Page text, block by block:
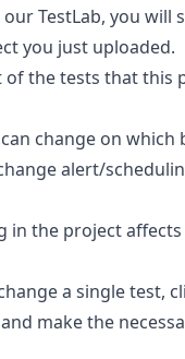
TestLab, you will
you just uploaded.
of the tests that this
change on which
alert/
in the project
a single test,
make the